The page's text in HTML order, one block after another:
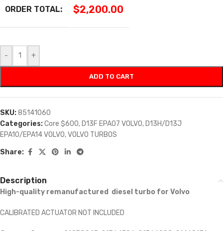
ORDER TOTAL: $2,200.00
- +
ADD TO CART
SKU:85141060
Categories:Core $600, D13F EPA07 VOLVO, D13H/D13J
EPA10/EPA14 VOLVO,VOLVO TURBOS
Share:
Description
High-quality remanufactured diesel turbo for Volvo
CALIBRATED ACTUATOR NOT INCLUDED